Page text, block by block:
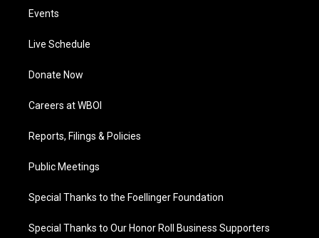
Events
Live Schedule
Donate Now
Careers at WBOI
Reports, Filings & Policies
Public Meetings
Special Thanks to the Foellinger Foundation
Special Thanks to Our Honor Roll Business Supporters